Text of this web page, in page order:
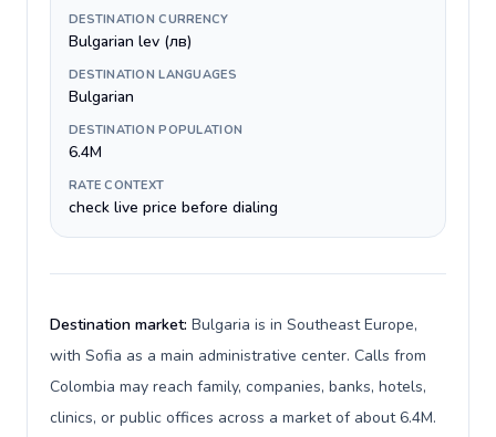
DESTINATION CURRENCY
Bulgarian lev (лв)
DESTINATION LANGUAGES
Bulgarian
DESTINATION POPULATION
6.4M
RATE CONTEXT
check live price before dialing
Destination market: Bulgaria is in Southeast Europe,
with Sofia as a main administrative center. Calls from
Colombia may reach family, companies, banks, hotels,
clinics, or public offices across a market of about 6.4M.